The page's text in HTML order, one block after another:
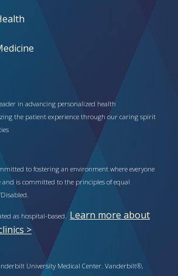
in advancing personalized health
the patient experience through our caring spirit
to fostering an environment where everyone
and is committed to the principles of equal
as hospital-based. Learn more about
>
University Medical Center. Vanderbilt®,